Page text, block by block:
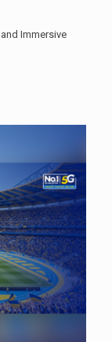
Immersive